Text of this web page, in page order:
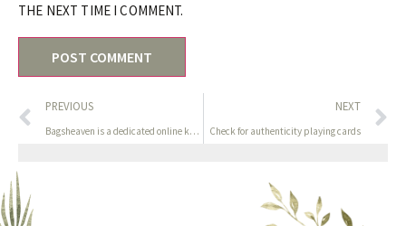
THE NEXT TIME I COMMENT.
PREVIOUS
Bagsheaven is a dedicated online knock off manufacturers
NEXT
Check for authenticity playing cards